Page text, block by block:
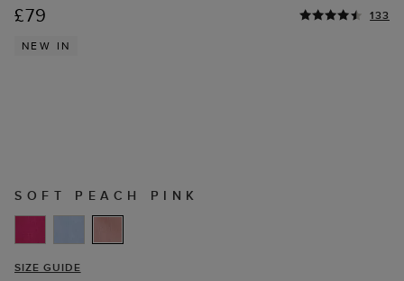
£79
133
NEW IN
SOFT PEACH PINK
SIZE GUIDE